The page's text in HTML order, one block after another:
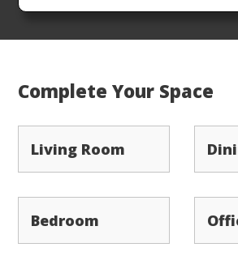
Complete Your Space
Living Room
Bedroom